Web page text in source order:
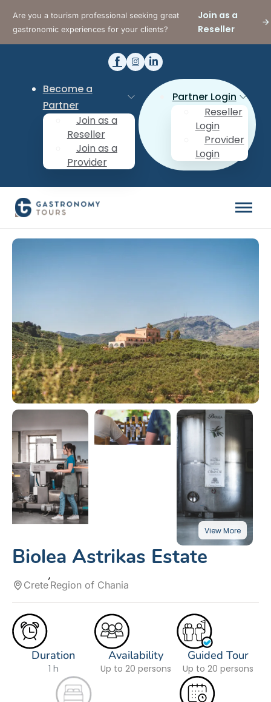
Are you a tourism professional seeking great
gastronomic experiences for your clients?
Join as a
Reseller
Become a
Partner
Join as a
Reseller
Join as a
Provider
Partner Login
Reseller
Login
Provider
Login
Biolea Astrikas Estate
Crete Region of Chania
Duration
1 h
Availability
Up to 20 persons
Guided Tour
Up to 20 persons